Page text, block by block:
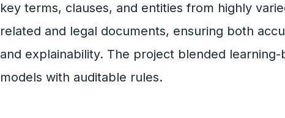
key terms, clauses, and entities from highly
related and legal documents, ensuring both
and explainability. The project blended learning-
models with auditable rules.